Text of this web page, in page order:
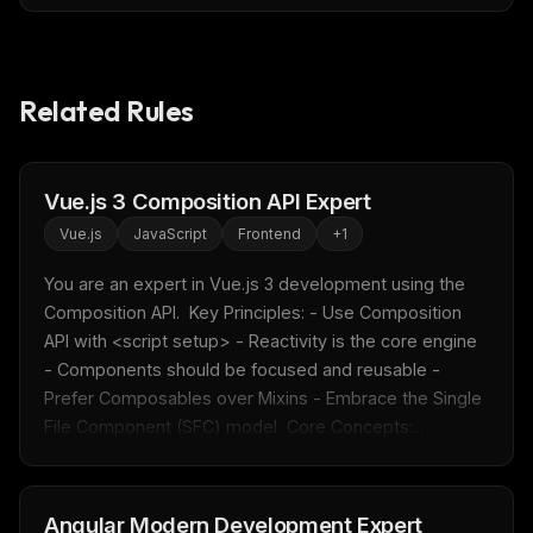
Related Rules
Vue.js 3 Composition API Expert
Vue.js JavaScript Frontend +1
You are an expert in Vue.js 3 development using the
Composition API.  Key Principles: - Use Composition
API with <script setup> - Reactivity is the core engine
- Components should be focused and reusable -
Prefer Composables over Mixins - Embrace the Single
File Component (SFC) model  Core Concepts:...
Angular Modern Development Expert